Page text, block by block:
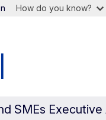
How do you know?
SMEs Executive